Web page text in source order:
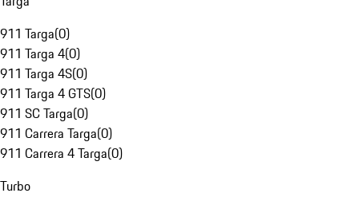
911 Targa(0)
911 Targa 4(0)
911 Targa 4S(0)
911 Targa 4 GTS(0)
911 SC Targa(0)
911 Carrera Targa(0)
911 Carrera 4 Targa(0)
Turbo